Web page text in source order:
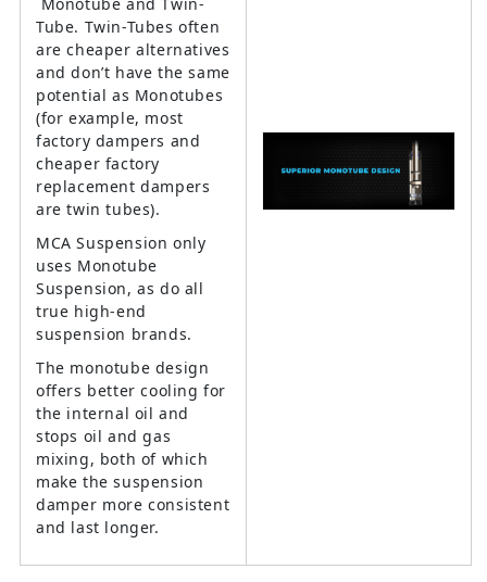
Tube. Twin-Tubes often
are cheaper alternatives
and don’t have the same
potential as Monotubes
(for example, most
factory dampers and
cheaper factory
replacement dampers
are twin tubes).
MCA Suspension only
uses Monotube
Suspension, as do all
true high-end
suspension brands.
The monotube design
offers better cooling for
the internal oil and
stops oil and gas
mixing, both of which
make the suspension
damper more consistent
and last longer.